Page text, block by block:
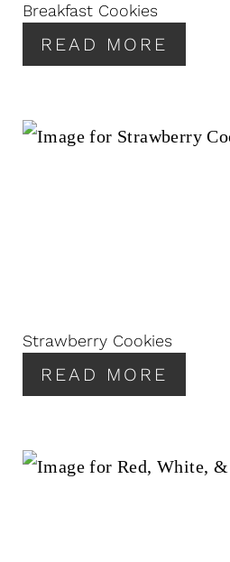
Breakfast Cookies
READ MORE
Strawberry Cookies
READ MORE